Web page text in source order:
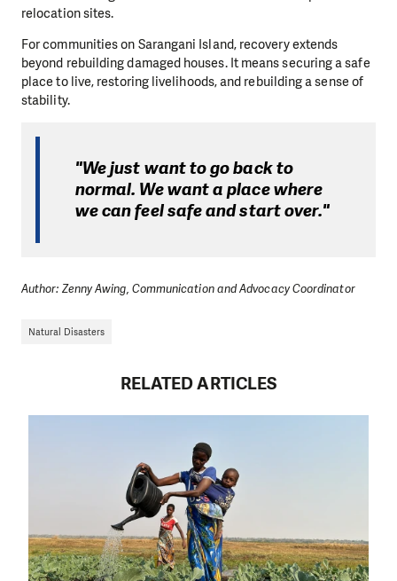
relocation sites.
For communities on Sarangani Island, recovery extends
beyond rebuilding damaged houses. It means securing a safe
place to live, restoring livelihoods, and rebuilding a sense of
stability.
"We just want to go back to
normal. We want a place where
we can feel safe and start over."
Author: Zenny Awing, Communication and Advocacy Coordinator
Natural Disasters
RELATED ARTICLES